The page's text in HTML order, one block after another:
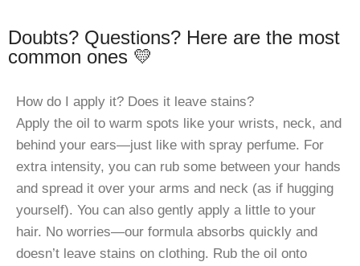
Doubts? Questions? Here are the most
common ones 💛
How do I apply it? Does it leave stains?
Apply the oil to warm spots like your wrists, neck, and
behind your ears—just like with spray perfume. For
extra intensity, you can rub some between your hands
and spread it over your arms and neck (as if hugging
yourself). You can also gently apply a little to your
hair. No worries—our formula absorbs quickly and
doesn’t leave stains on clothing. Rub the oil onto